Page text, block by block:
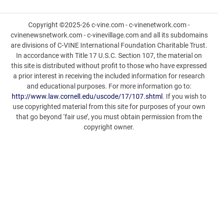
Copyright ©2025-26 c-vine.com - c-vinenetwork.com -
cvinenewsnetwork.com - c-vinevillage.com and all its subdomains
are divisions of C-VINE International Foundation Charitable Trust.
In accordance with Title 17 U.S.C. Section 107, the material on
this site is distributed without profit to those who have expressed
a prior interest in receiving the included information for research
and educational purposes. For more information go to:
http://www.law.cornell.edu/uscode/17/107.shtml . If you wish to
use copyrighted material from this site for purposes of your own
that go beyond ‘fair use’, you must obtain permission from the
copyright owner.